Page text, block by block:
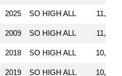
2025 SO HIGH ALL
2009 SO HIGH ALL
2018 SO HIGH ALL
2019 SO HIGH ALL